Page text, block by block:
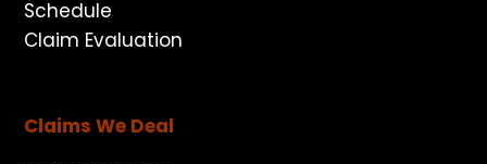
Schedule
Claim Evaluation
Claims We Deal